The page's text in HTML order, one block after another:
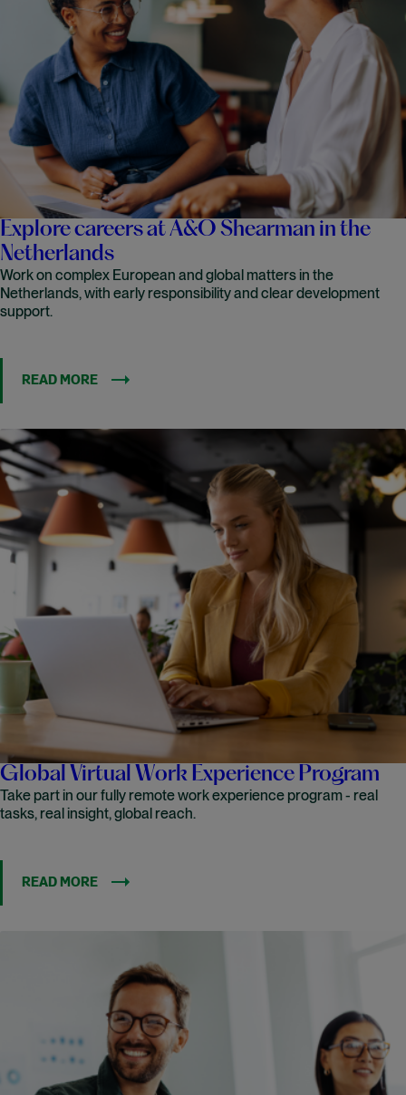
Explore careers at A&O Shearman in the
Netherlands
Work on complex European and global matters in the
Netherlands, with early responsibility and clear development
support.
READ MORE
Global Virtual Work Experience Program
Take part in our fully remote work experience program - real
tasks, real insight, global reach.
READ MORE